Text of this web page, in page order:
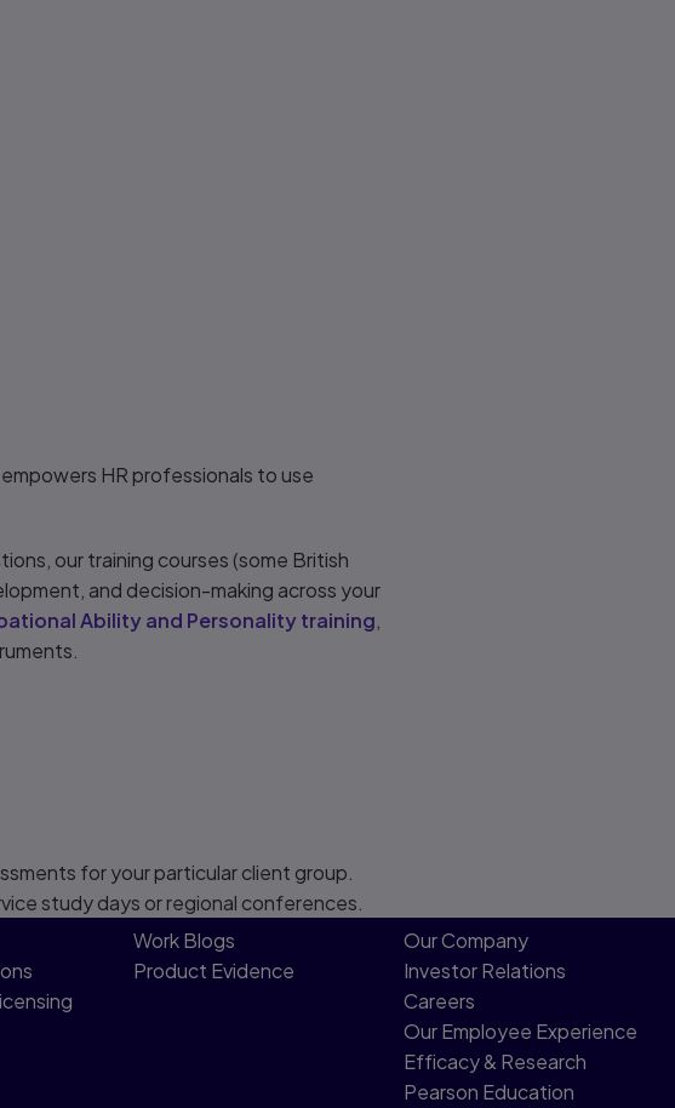
HR professionals to use
our training courses (some British
and decision-making across your
Ability and Personality training
for your particular client group.
study days or regional conferences.
Work Blogs
Product Evidence
Our Company
Investor Relations
Careers
Our Employee Experience
Efficacy & Research
Pearson Education